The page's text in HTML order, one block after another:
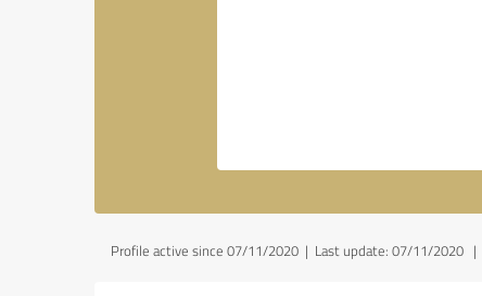
Profile active since 07/11/2020 | Last update: 07/11/2020 |